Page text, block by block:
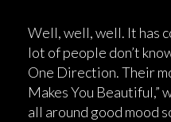
Well, well, well. It has
lot of people don’t
One Direction. Their
Makes You Beautiful,”
all around good mood